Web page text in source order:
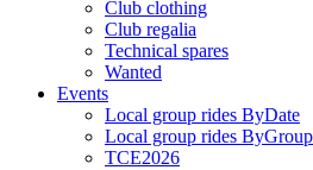
Club clothing
Club regalia
Technical spares
Wanted
Events
Local group rides ByDate
Local group rides ByGroup
TCE2026